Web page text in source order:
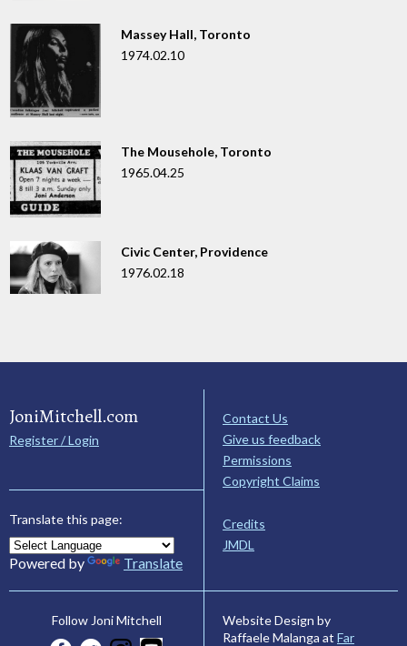
Massey Hall, Toronto
1974.02.10
The Mousehole, Toronto
1965.04.25
Civic Center, Providence
1976.02.18
JoniMitchell.com
Register / Login
Translate this page:
Powered by Translate
Contact Us
Give us feedback
Permissions
Copyright Claims
Credits
JMDL
Follow Joni Mitchell
Website Design by
Raffaele Malanga at Far